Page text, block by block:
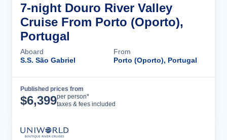
7-night Douro River Valley
Cruise From Porto (Oporto),
Portugal
Aboard
S.S. São Gabriel
From
Porto (Oporto), Portugal
Published prices from
$6,399per person*
taxes & fees included